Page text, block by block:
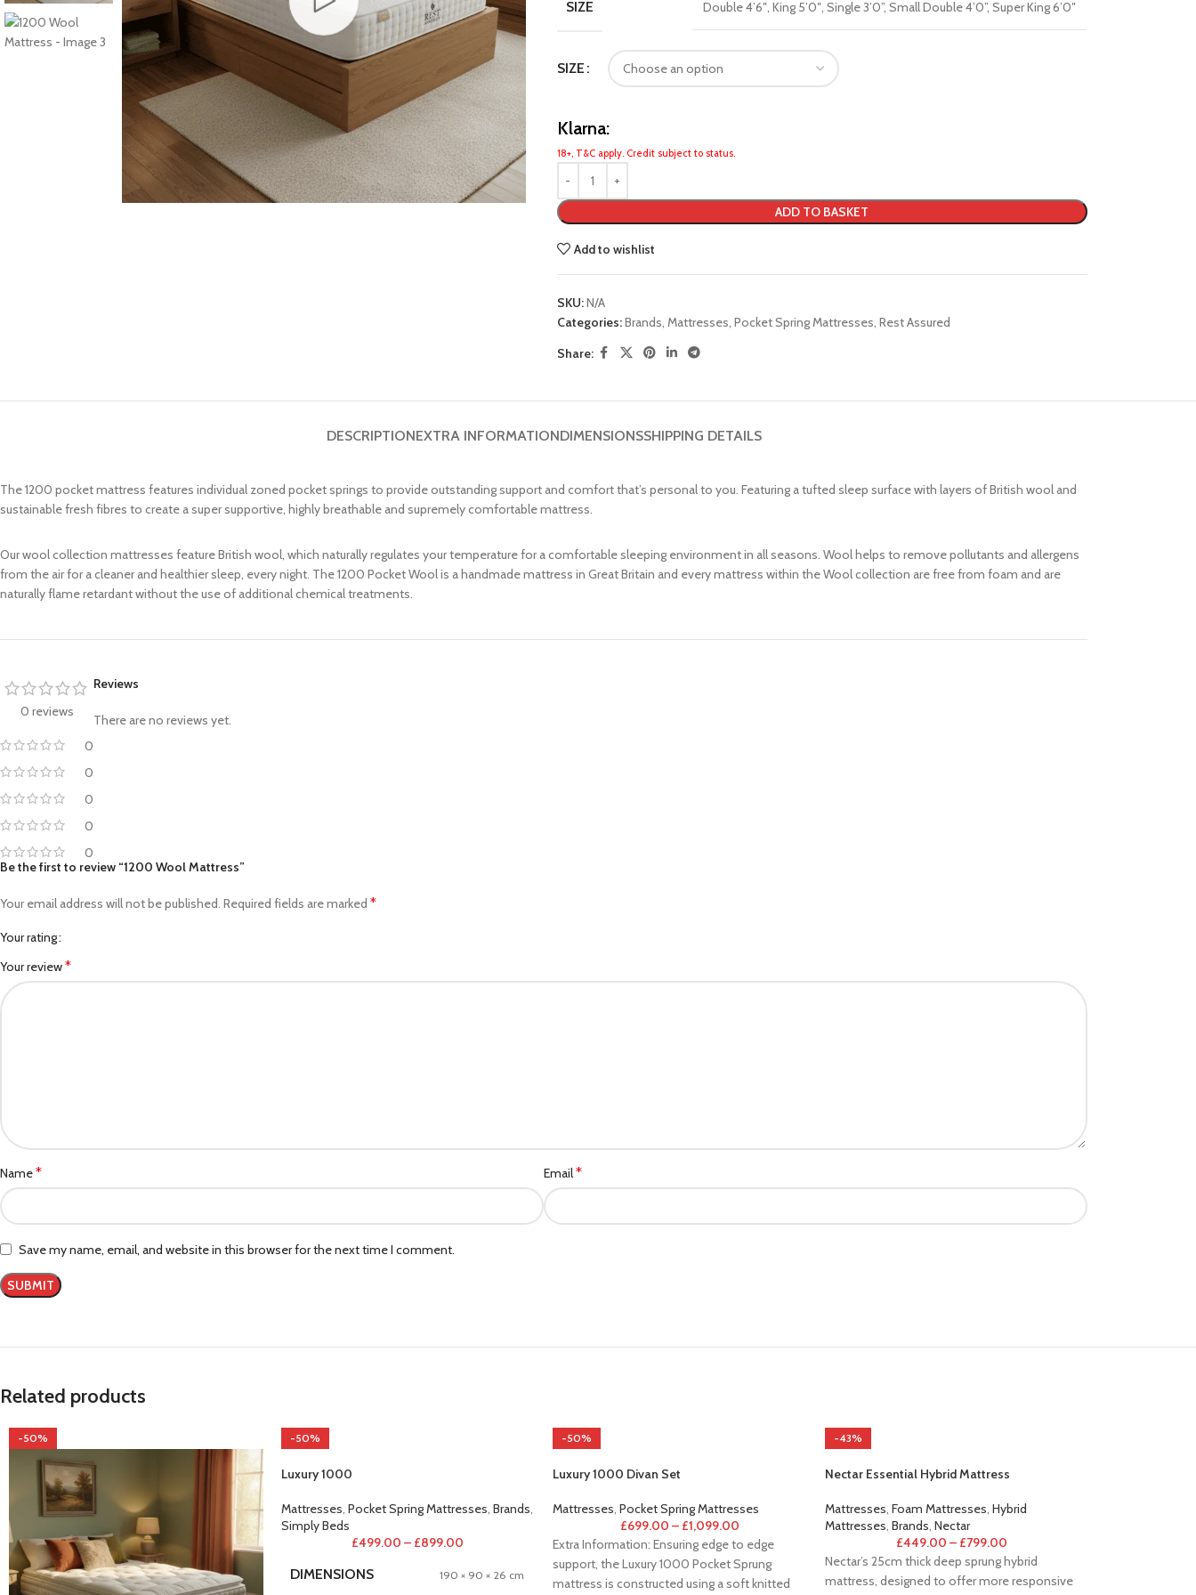
SIZE Double 4’6″, King 5’0″, Single 3’0”, Small Double 4’0”, Super King 6’0″
SIZE
ADD TO BASKET
Klarna:
18+, T&C apply. Credit subject to status.
Add to wishlist
SKU:N/A
Categories:Brands, Mattresses, Pocket Spring Mattresses, Rest Assured
Share:
DESCRIPTIONEXTRA INFORMATIONDIMENSIONSSHIPPING DETAILS
The 1200 pocket mattress features individual zoned pocket springs to provide outstanding support and comfort that’s personal to you. Featuring a tufted sleep surface with layers of British wool and
sustainable fresh fibres to create a super supportive, highly breathable and supremely comfortable mattress.
Our wool collection mattresses feature British wool, which naturally regulates your temperature for a comfortable sleeping environment in all seasons. Wool helps to remove pollutants and allergens
from the air for a cleaner and healthier sleep, every night. The 1200 Pocket Wool is a handmade mattress in Great Britain and every mattress within the Wool collection are free from foam and are
naturally flame retardant without the use of additional chemical treatments.
0 reviews
0
0
0
0
0
Reviews
There are no reviews yet.
Be the first to review “1200 Wool Mattress”
Your email address will not be published. Required fields are marked *
Your rating
Your review*
Name* Email*
Save my name, email, and website in this browser for the next time I comment.
Related products
-50% -50%
Luxury 1000
Mattresses Pocket Spring Mattresses Brands
Simply Beds
£499.00 – £899.00
DIMENSIONS 190 × 90 × 26 cm
-50%
Luxury 1000 Divan Set
Mattresses Pocket Spring Mattresses
£699.00 – £1,099.00
Extra Information: Ensuring edge to edge
support, the Luxury 1000 Pocket Sprung
mattress is constructed using a soft knitted
-43%
Nectar Essential Hybrid Mattress
Mattresses Foam Mattresses Hybrid
Mattresses Brands Nectar
£449.00 – £799.00
Nectar’s 25cm thick deep sprung hybrid
mattress, designed to offer more responsive